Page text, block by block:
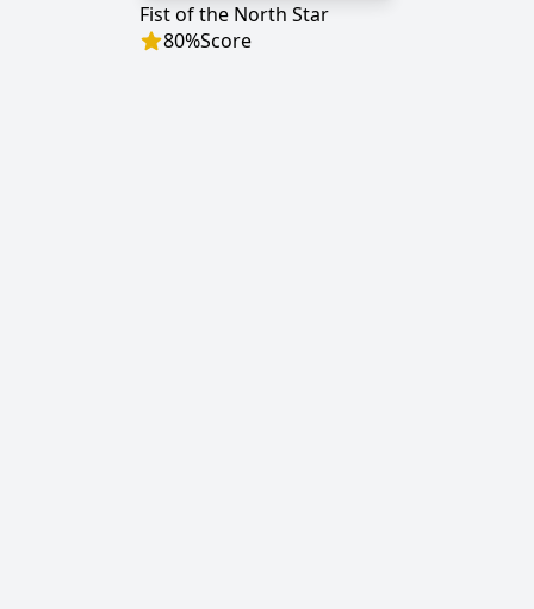
Fist of the North Star
80%Score